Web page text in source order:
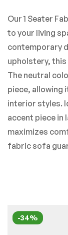
Our 1 Seater
to your living
contemporary
upholstery,
The neutral
piece, allowing
interior styles.
accent piece in
maximizes
fabric sofa
-34%